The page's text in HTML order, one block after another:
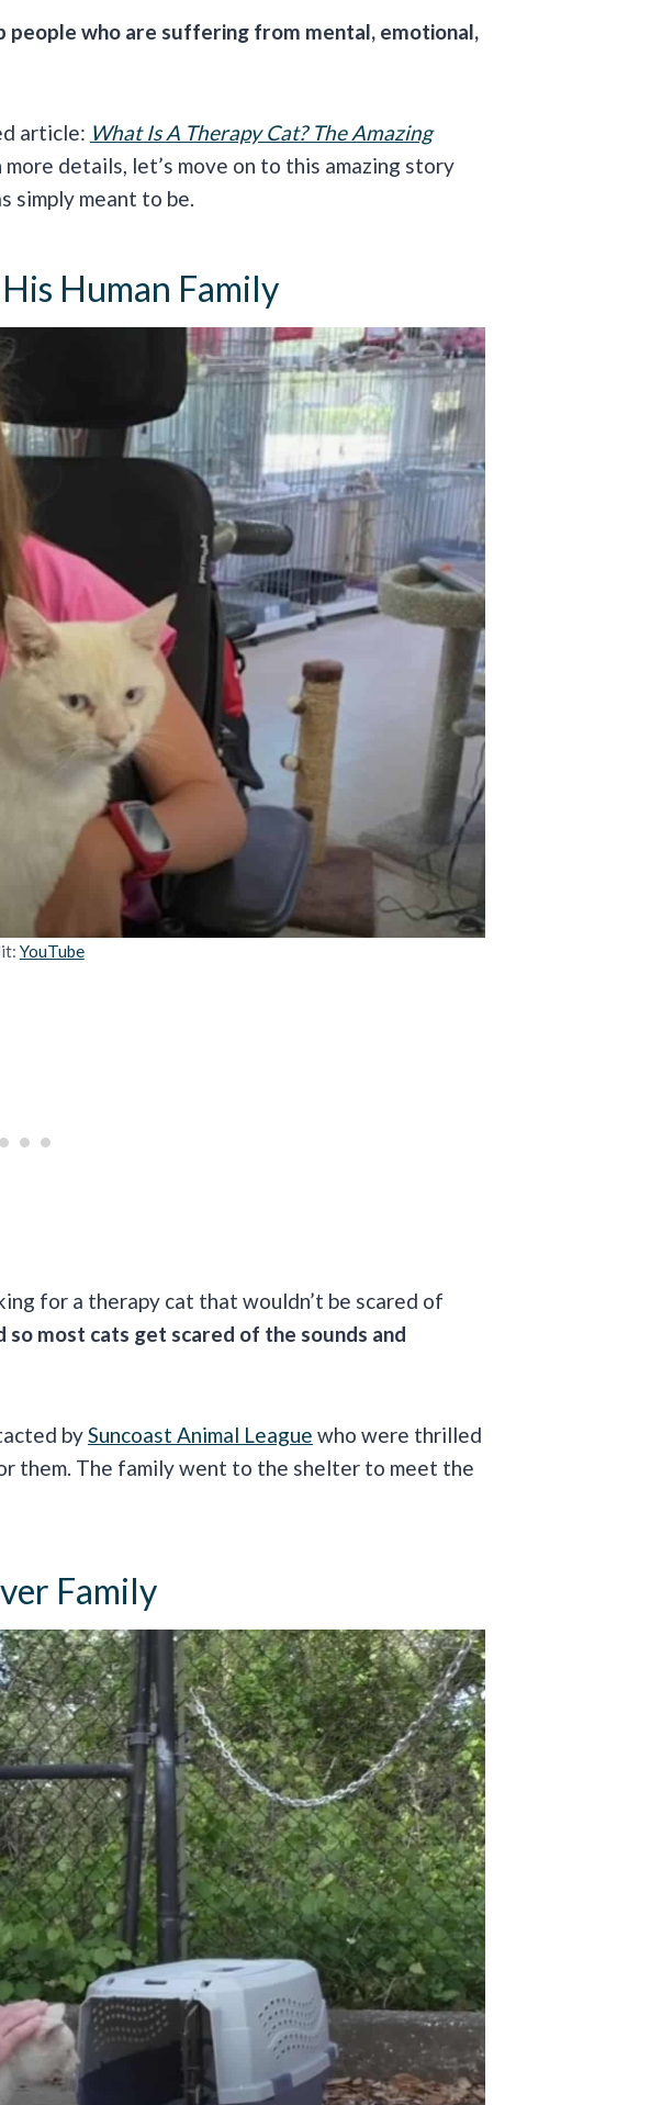
people who are suffering from mental, emotional,
article: What Is A Therapy Cat? The Amazing
details, let’s move on to this amazing story
simply meant to be.
Human Family
YouTube
for a therapy cat that wouldn’t be scared of
most cats get scared of the sounds and
bySuncoast Animal League who were thrilled
them. The family went to the shelter to meet the
Family